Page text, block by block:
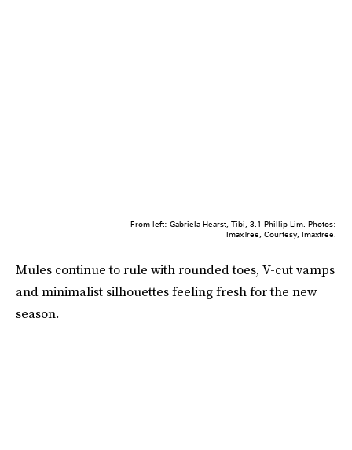
From left: Gabriela Hearst, Tibi, 3.1 Phillip Lim. Photos:
ImaxTree, Courtesy, Imaxtree.
Mules continue to rule with rounded toes, V-cut vamps
and minimalist silhouettes feeling fresh for the new
season.